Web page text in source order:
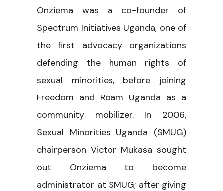
Onziema was a co-founder of
Spectrum Initiatives Uganda, one of
the first advocacy organizations
defending the human rights of
sexual minorities, before joining
Freedom and Roam Uganda as a
community mobilizer. In 2006,
Sexual Minorities Uganda (SMUG)
chairperson Victor Mukasa sought
out Onziema to become
administrator at SMUG; after giving